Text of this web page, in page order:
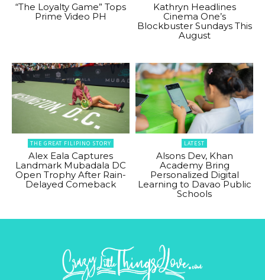
“The Loyalty Game” Tops
Prime Video PH
Kathryn Headlines
Cinema One’s
Blockbuster Sundays This
August
THE GREAT FILIPINO STORY
Alex Eala Captures
Landmark Mubadala DC
Open Trophy After Rain-
Delayed Comeback
LATEST
Alsons Dev, Khan
Academy Bring
Personalized Digital
Learning to Davao Public
Schools